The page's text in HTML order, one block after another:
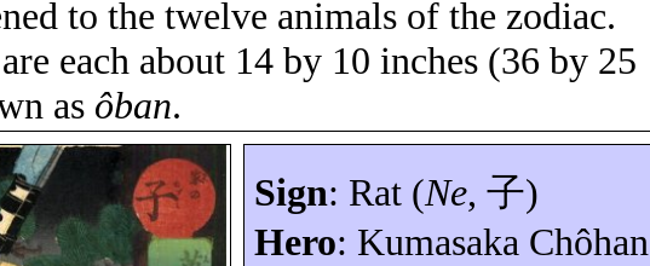
to the twelve animals of the zodiac.
each about 14 by 10 inches (36 by 25
as ôban.
Sign: Rat (Ne, 子)
Hero: Kumasaka Chôhan